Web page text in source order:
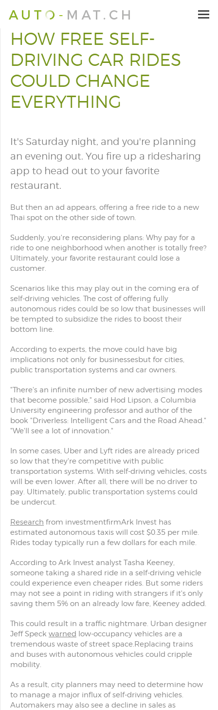
HOW FREE SELF-
DRIVING CAR RIDES
COULD CHANGE
EVERYTHING
It's Saturday night, and you're planning
an evening out. You fire up a ridesharing
app to head out to your favorite
restaurant.
But then an ad appears, offering a free ride to a new
Thai spot on the other side of town.
Suddenly, you're reconsidering plans: Why pay for a
ride to one neighborhood when another is totally free?
Ultimately, your favorite restaurant could lose a
customer.
Scenarios like this may play out in the coming era of
self-driving vehicles. The cost of offering fully
autonomous rides could be so low that businesses will
be tempted to subsidize the rides to boost their
bottom line.
According to experts, the move could have big
implications not only for businessesbut for cities,
public transportation systems and car owners.
"There's an infinite number of new advertising modes
that become possible," said Hod Lipson, a Columbia
University engineering professor and author of the
book "Driverless: Intelligent Cars and the Road Ahead."
"We'll see a lot of innovation."
In some cases, Uber and Lyft rides are already priced
so low that they're competitive with public
transportation systems. With self-driving vehicles, costs
will be even lower. After all, there will be no driver to
pay. Ultimately, public transportation systems could
be undercut.
Research from investmentfirmArk Invest has
estimated autonomous taxis will cost $0.35 per mile.
Rides today typically run a few dollars for each mile.
According to Ark Invest analyst Tasha Keeney,
someone taking a shared ride in a self-driving vehicle
could experience even cheaper rides. But some riders
may not see a point in riding with strangers if it's only
saving them 5% on an already low fare, Keeney added.
This could result in a traffic nightmare. Urban designer
Jeff Speck warned low-occupancy vehicles are a
tremendous waste of street space.Replacing trains
and buses with autonomous vehicles could cripple
mobility.
As a result, city planners may need to determine how
to manage a major influx of self-driving vehicles.
Automakers may also see a decline in sales as